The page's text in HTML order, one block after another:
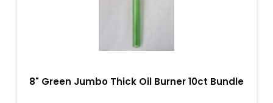
8" Green Jumbo Thick Oil Burner 10ct Bundle